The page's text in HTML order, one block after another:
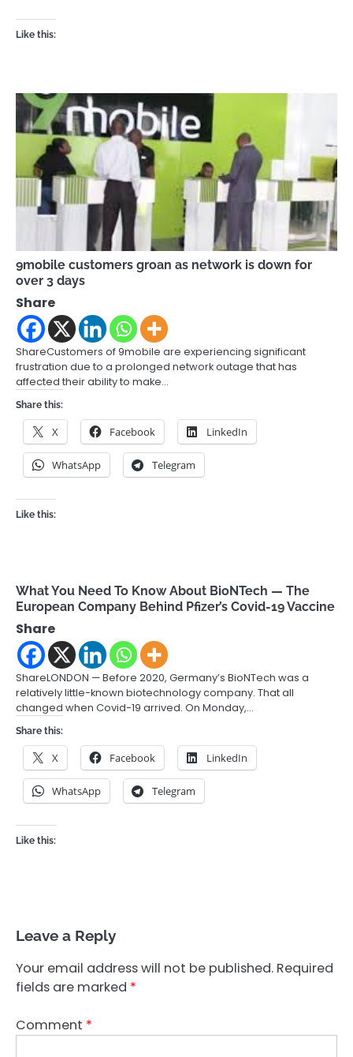
Like this:
9mobile customers groan as network is down for
over 3 days
Share
ShareCustomers of 9mobile are experiencing significant
frustration due to a prolonged network outage that has
affected their ability to make…
Share this:
X Facebook LinkedIn
WhatsApp Telegram
Like this:
What You Need To Know About BioNTech — The
European Company Behind Pfizer’s Covid-19 Vaccine
Share
ShareLONDON — Before 2020, Germany’s BioNTech was a
relatively little-known biotechnology company. That all
changed when Covid-19 arrived. On Monday,…
Share this:
X Facebook LinkedIn
WhatsApp Telegram
Like this:
Leave a Reply
Your email address will not be published. Required
fields are marked *
Comment *